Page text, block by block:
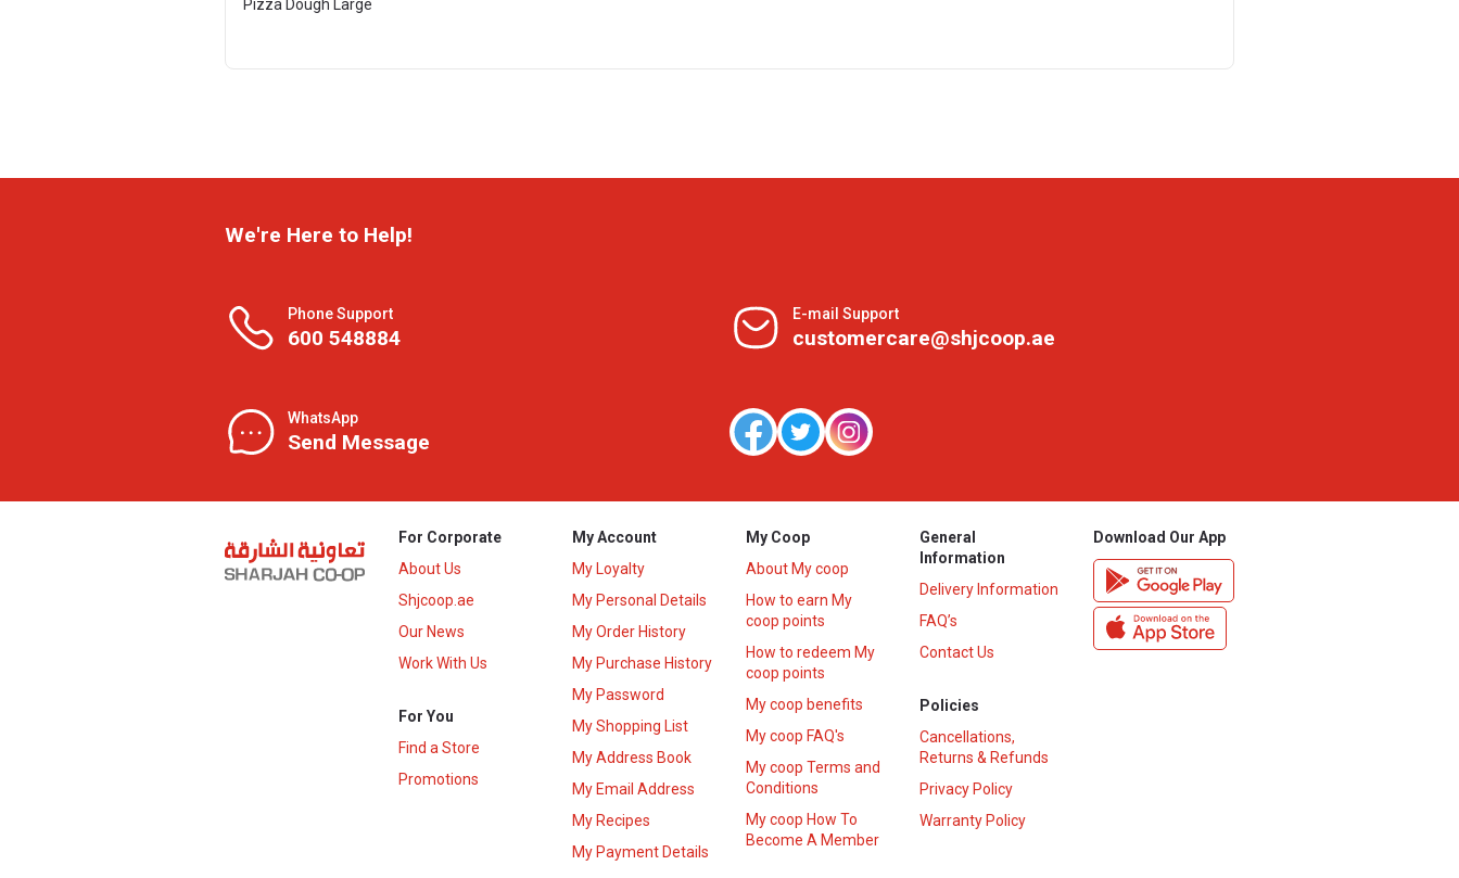
Pizza Dough Large
We're Here to Help!
Phone Support
600 548884
E-mail Support
customercare@shjcoop.ae
WhatsApp
Send Message
For Corporate
About Us
Shjcoop.ae
Our News
Work With Us
For You
Find a Store
Promotions
My Account
My Loyalty
My Personal Details
My Order History
My Purchase History
My Password
My Shopping List
My Address Book
My Email Address
My Recipes
My Payment Details
My Coop
About My coop
How to earn My
coop points
How to redeem My
coop points
My coop benefits
My coop FAQ's
My coop Terms and
Conditions
My coop How To
Become A Member
General
Information
Delivery Information
FAQ’s
Contact Us
Policies
Cancellations,
Returns & Refunds
Privacy Policy
Warranty Policy
Download Our App